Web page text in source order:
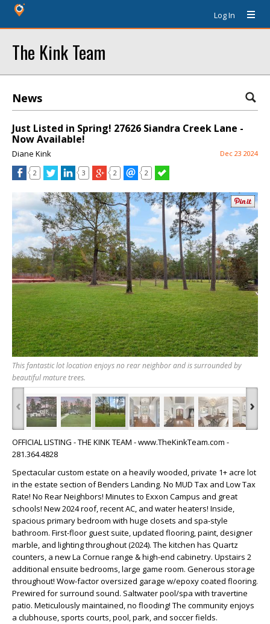
Log In
The Kink Team
News
Just Listed in Spring! 27626 Siandra Creek Lane -
Now Available!
Diane Kink Dec 23 2024
2 3 2 2
This fantastic lot location enjoys no rear neighbor and is surrounded by
beautiful mature trees.
‹ ›
OFFICIAL LISTING - THE KINK TEAM - www.TheKinkTeam.com -
281.364.4828
Spectacular custom estate on a heavily wooded, private 1+ acre lot
in the estate section of Benders Landing. No MUD Tax and Low Tax
Rate! No Rear Neighbors! Minutes to Exxon Campus and great
schools! New 2024 roof, recent AC, and water heaters! Inside,
spacious primary bedroom with huge closets and spa-style
bathroom. First-floor guest suite, updated flooring, paint, designer
marble, and lighting throughout (2024). The kitchen has Quartz
counters, a new La Cornue range & high-end cabinetry. Upstairs 2
additional ensuite bedrooms, large game room. Generous storage
throughout! Wow-factor oversized garage w/epoxy coated flooring.
Prewired for surround sound. Saltwater pool/spa with travertine
patio. Meticulously maintained, no flooding! The community enjoys
a clubhouse, sports courts, pool, park, and soccer fields.